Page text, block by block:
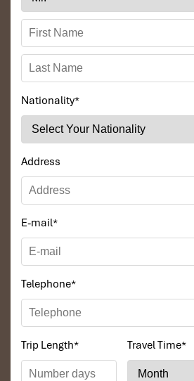
Nationality*
Address
E-mail*
Telephone*
Trip Length* Travel Time*